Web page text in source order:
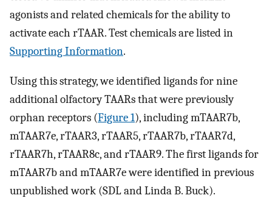
agonists and related chemicals for the ability to
activate each rTAAR. Test chemicals are listed in
Supporting Information.
Using this strategy, we identified ligands for nine
additional olfactory TAARs that were previously
orphan receptors (Figure 1), including mTAAR7b,
mTAAR7e, rTAAR3, rTAAR5, rTAAR7b, rTAAR7d,
rTAAR7h, rTAAR8c, and rTAAR9. The first ligands for
mTAAR7b and mTAAR7e were identified in previous
unpublished work (SDL and Linda B. Buck).